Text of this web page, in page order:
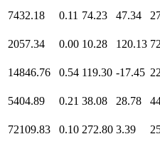
7432.18 0.11 74.23 47.34
2057.34 0.00 10.28 120.13
14846.76 0.54 119.30 -17.45
5404.89 0.21 38.08 28.78
72109.83 0.10 272.80 3.39